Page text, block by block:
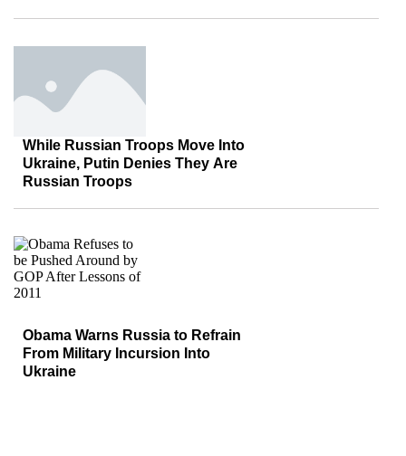
While Russian Troops Move Into
Ukraine, Putin Denies They Are
Russian Troops
Obama Warns Russia to Refrain
From Military Incursion Into
Ukraine